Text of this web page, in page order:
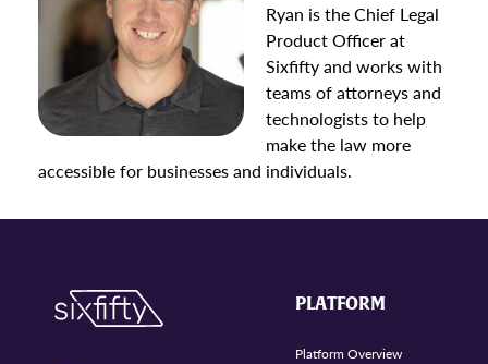
Ryan is the Chief Legal
Product Officer at
Sixfifty and works with
teams of attorneys and
technologists to help
make the law more
accessible for businesses and individuals.
PLATFORM
Platform Overview